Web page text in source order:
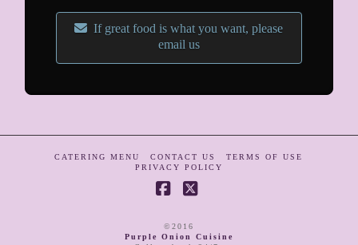
If great food is what you want, please
email us
CATERING MENU CONTACT US
TERMS OF USE
PRIVACY POLICY
©2016
Purple Onion Cuisine